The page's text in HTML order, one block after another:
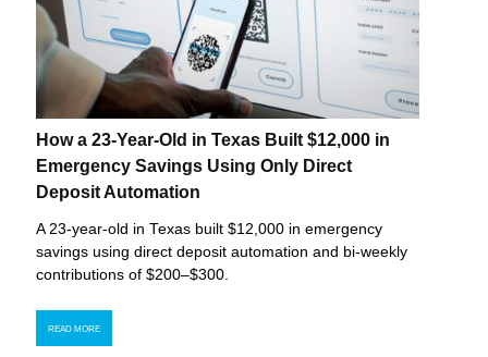
How a 23-Year-Old in Texas Built $12,000 in
Emergency Savings Using Only Direct
Deposit Automation
A 23-year-old in Texas built $12,000 in emergency
savings using direct deposit automation and bi-weekly
contributions of $200–$300.
READ MORE